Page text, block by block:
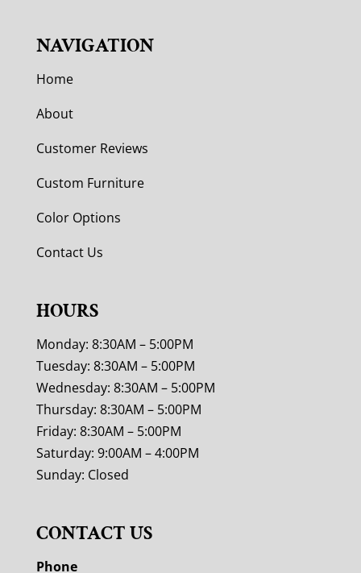
NAVIGATION
Home
About
Customer Reviews
Custom Furniture
Color Options
Contact Us
HOURS
Monday: 8:30AM – 5:00PM
Tuesday: 8:30AM – 5:00PM
Wednesday: 8:30AM – 5:00PM
Thursday: 8:30AM – 5:00PM
Friday: 8:30AM – 5:00PM
Saturday: 9:00AM – 4:00PM
Sunday: Closed
CONTACT US
Phone